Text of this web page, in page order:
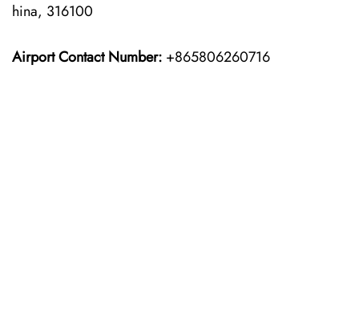
hina, 316100
Airport Contact Number: +865806260716